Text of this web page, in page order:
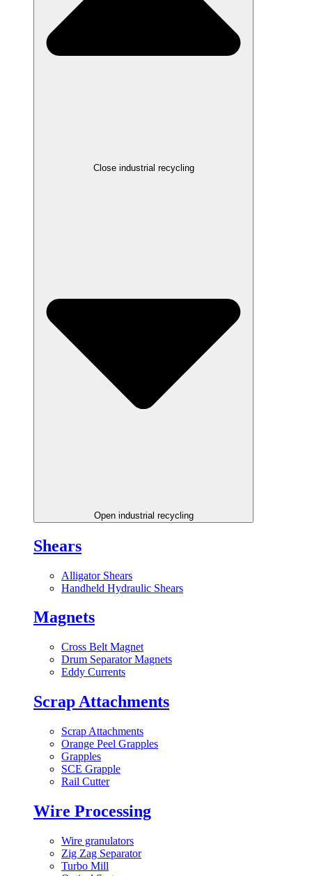
Close industrial recycling
Open industrial recycling
Shears
Alligator Shears
Handheld Hydraulic Shears
Magnets
Cross Belt Magnet
Drum Separator Magnets
Eddy Currents
Scrap Attachments
Scrap Attachments
Orange Peel Grapples
Grapples
SCE Grapple
Rail Cutter
Wire Processing
Wire granulators
Zig Zag Separator
Turbo Mill